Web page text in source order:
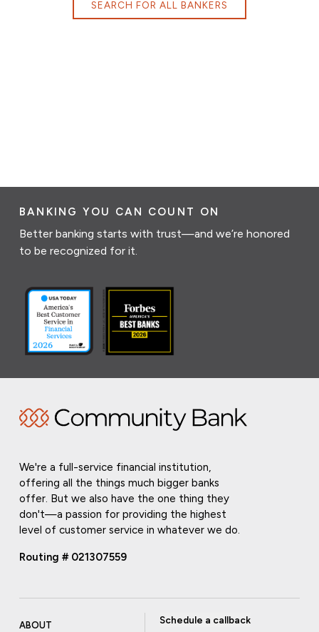
SEARCH FOR ALL BANKERS
BANKING YOU CAN COUNT ON
Better banking starts with trust—and we’re honored
to be recognized for it.
We're a full-service financial institution,
offering all the things much bigger banks
offer. But we also have the one thing they
don't—a passion for providing the highest
level of customer service in whatever we do.
Routing # 021307559
ABOUT Schedule a callback